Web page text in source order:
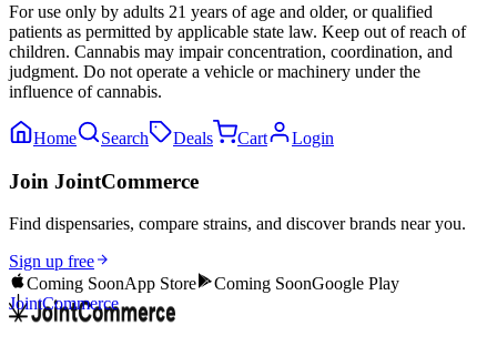
For use only by adults 21 years of age and older, or qualified
patients as permitted by applicable state law. Keep out of reach of
children. Cannabis may impair concentration, coordination, and
judgment. Do not operate a vehicle or machinery under the
influence of cannabis.
Home Search Deals Cart Login
Join JointCommerce
Find dispensaries, compare strains, and discover brands near you.
Sign up free
Coming SoonApp Store Coming SoonGoogle Play
JointCommerce